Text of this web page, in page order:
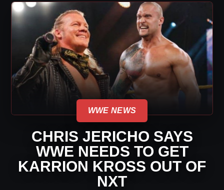
WWE NEWS
CHRIS JERICHO SAYS
WWE NEEDS TO GET
KARRION KROSS OUT OF
NXT